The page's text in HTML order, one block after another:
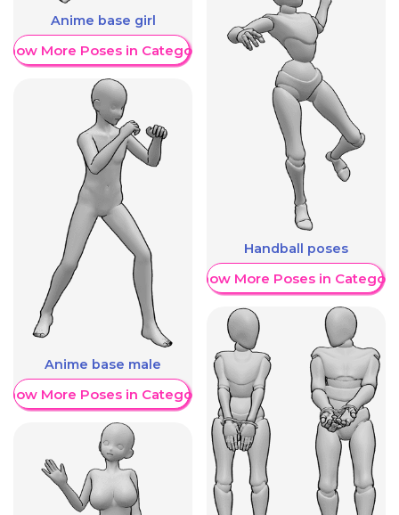
Anime base girl
More Poses in Category
Anime base male
More Poses in Category
Handball poses
Show More Poses in Category